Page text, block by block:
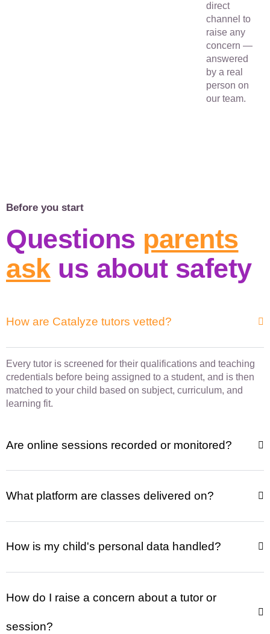
direct
channel to
raise any
concern —
answered
by a real
person on
our team.
Before you start
Questions parents
askus about safety
How are Catalyze tutors vetted?
Every tutor is screened for their qualifications and teaching
credentials before being assigned to a student, and is then
matched to your child based on subject, curriculum, and
learning fit.
Are online sessions recorded or monitored?
What platform are classes delivered on?
How is my child's personal data handled?
How do I raise a concern about a tutor or
session?